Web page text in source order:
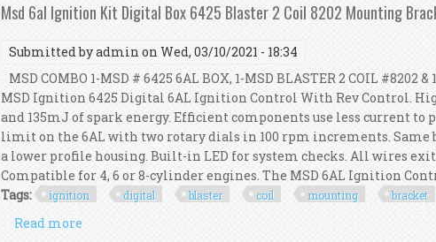
Msd 6al Ignition Kit Digital Box 6425 Blaster 2 Coil 8202 Mounting
Submitted byadmin on Wed, 03/10/2021 - 18:34
MSD COMBO 1-MSD # 6425 6AL BOX, 1-MSD BLASTER 2 COIL #8202
MSD Ignition 6425 Digital 6AL Ignition Control With Rev Control.
and 135mJ of spark energy. Efficient components use less current to
limit on the 6AL with two rotary dials in 100 rpm increments.
a lower profile housing. Built-in LED for system checks. All wires
Compatible for 4, 6 or 8-cylinder engines. The MSD 6AL Ignition
Tags:
ignition digital blaster coil mounting bracket
Read more